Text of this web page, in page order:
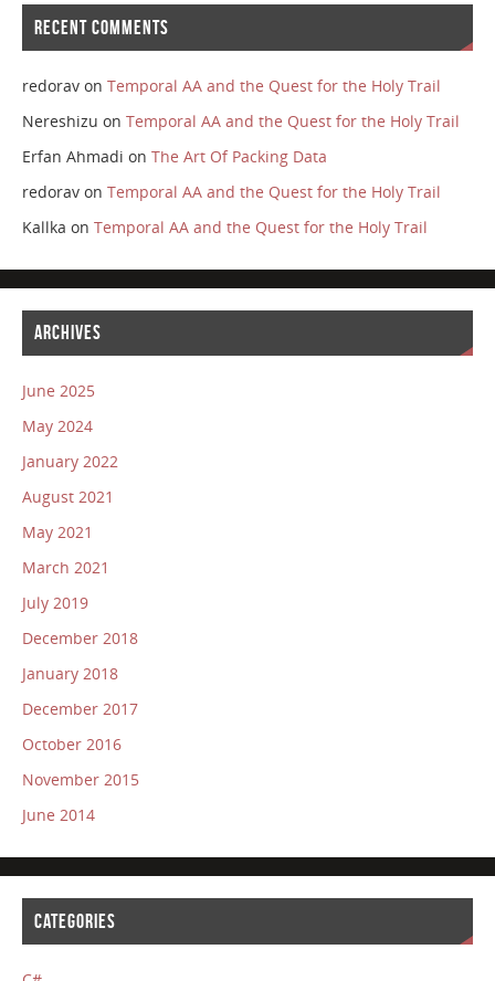
RECENT COMMENTS
redoravon Temporal AA and the Quest for the Holy Trail
Nereshizu on Temporal AA and the Quest for the Holy Trail
Erfan Ahmadi on The Art Of Packing Data
redoravon Temporal AA and the Quest for the Holy Trail
Kallka on Temporal AA and the Quest for the Holy Trail
ARCHIVES
June 2025
May 2024
January 2022
August 2021
May 2021
March 2021
July 2019
December 2018
January 2018
December 2017
October 2016
November 2015
June 2014
CATEGORIES